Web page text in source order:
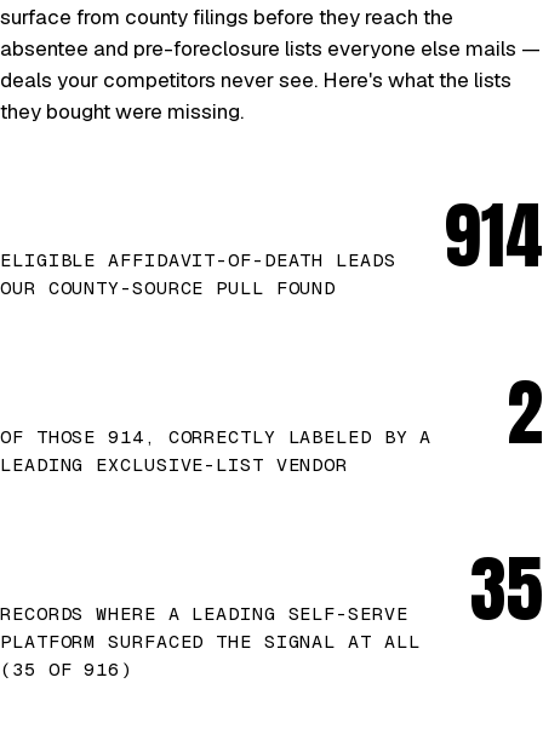
surface from county filings before they reach the
absentee and pre-foreclosure lists everyone else mails —
deals your competitors never see. Here's what the lists
they bought were missing.
ELIGIBLE AFFIDAVIT-OF-DEATH LEADS
OUR COUNTY-SOURCE PULL FOUND
914
OF THOSE 914, CORRECTLY LABELED BY A
LEADING EXCLUSIVE-LIST VENDOR
2
RECORDS WHERE A LEADING SELF-SERVE
PLATFORM SURFACED THE SIGNAL AT ALL
(35 OF 916)
35